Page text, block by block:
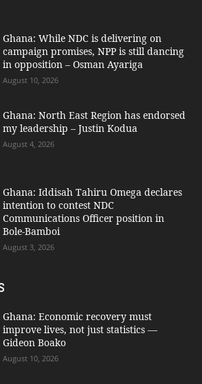
Ghana: While NDC is delivering on
campaign promises, NPP is still dancing
in opposition – Osman Ayariga
August 10, 2026
Ghana: North East Region has endorsed
my leadership – Justin Kodua
August 4, 2026
Ghana: Iddisah Tahiru Omega declares
intention to contest NDC
Communications Officer position in
Bole-Bamboi
August 3, 2026
Ghana: Economic recovery must
improve lives, not just statistics —
Gideon Boako
August 10, 2026